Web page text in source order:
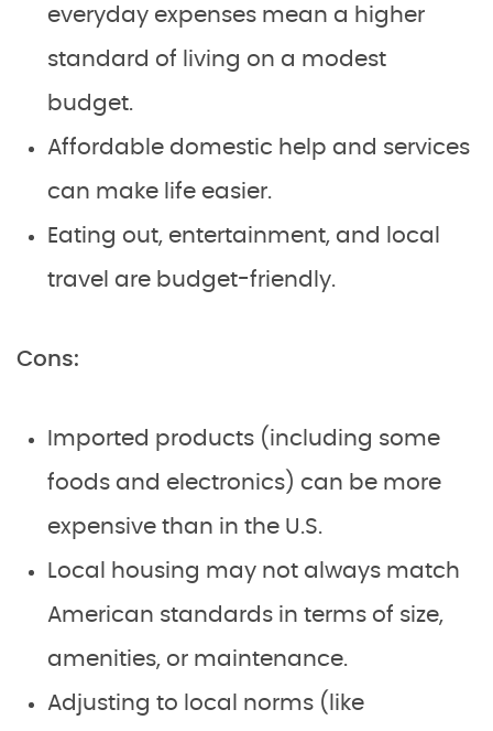
everyday expenses mean a higher
standard of living on a modest
budget.
Affordable domestic help and services
can make life easier.
Eating out, entertainment, and local
travel are budget-friendly.
Cons:
Imported products (including some
foods and electronics) can be more
expensive than in the U.S.
Local housing may not always match
American standards in terms of size,
amenities, or maintenance.
Adjusting to local norms (like